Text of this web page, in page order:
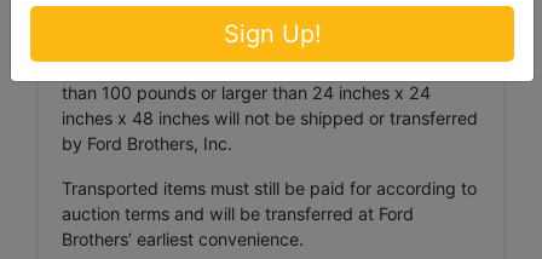
incur a transportation fee of $25.00 per lot ($5.00
per lot for coins and jewelry). Items weighing more
than 100 pounds or larger than 24 inches x 24
inches x 48 inches will not be shipped or transferred
by Ford Brothers, Inc.
Transported items must still be paid for according to
auction terms and will be transferred at Ford
Brothers’ earliest convenience.
Sign Up!